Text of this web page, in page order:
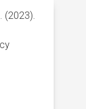
(2023).